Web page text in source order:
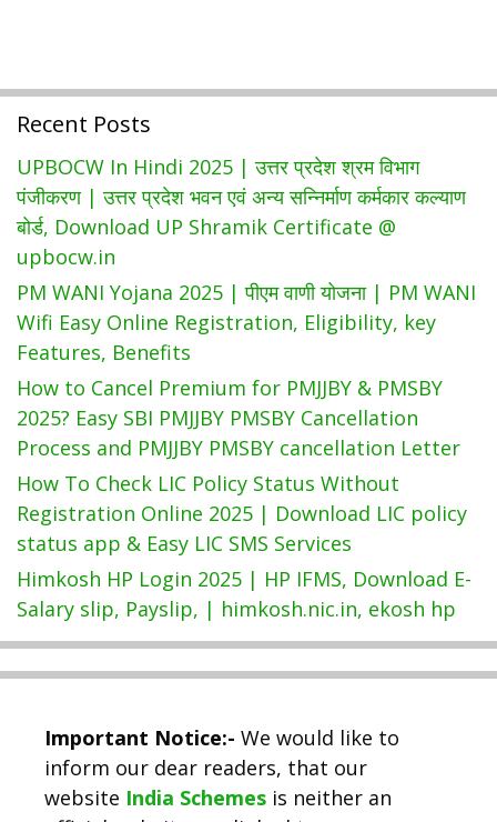
CSE
Mark,
New
Schools
@
Recent Posts
UPBOCW In Hindi 2025 | उत्तर प्रदेश श्रम विभाग
पंजीकरण | उत्तर प्रदेश भवन एवं अन्य सन्निर्माण कर्मकार कल्याण
बोर्ड, Download UP Shramik Certificate @
upbocw.in
PM WANI Yojana 2025 | पीएम वाणी योजना | PM WANI
Wifi Easy Online Registration, Eligibility, key
Features, Benefits
How to Cancel Premium for PMJJBY & PMSBY
2025? Easy SBI PMJJBY PMSBY Cancellation
Process and PMJJBY PMSBY cancellation Letter
How To Check LIC Policy Status Without
Registration Online 2025 | Download LIC policy
status app & Easy LIC SMS Services
Himkosh HP Login 2025 | HP IFMS, Download E-
Salary slip, Payslip, | himkosh.nic.in, ekosh hp
Important Notice:- We would like to
inform our dear readers, that our
website India Schemes is neither an